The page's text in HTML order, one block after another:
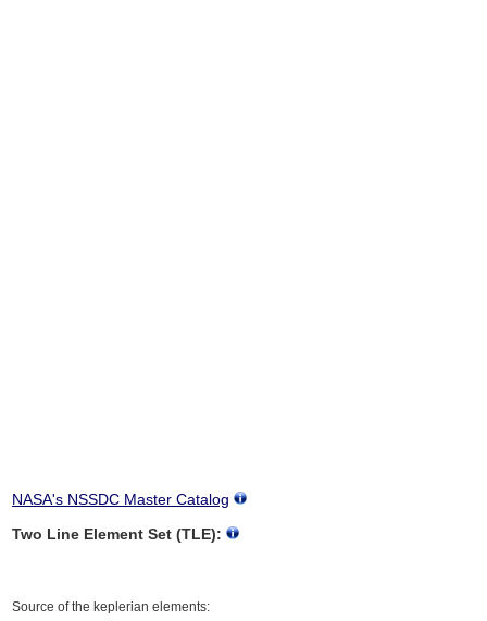
NASA's NSSDC Master Catalog
Two Line Element Set (TLE):
Source of the keplerian elements: